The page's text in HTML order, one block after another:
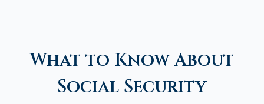
What to Know About
Social Security